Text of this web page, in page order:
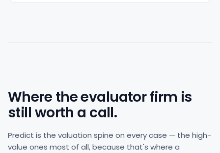
Where the evaluator firm is
still worth a call.
Predict is the valuation spine on every case — the high-
value ones most of all, because that's where a